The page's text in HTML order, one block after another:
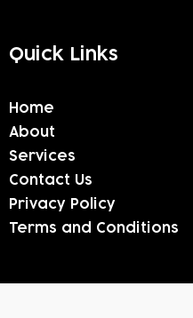
Quick Links
Home
About
Services
Contact Us
Privacy Policy
Terms and Conditions